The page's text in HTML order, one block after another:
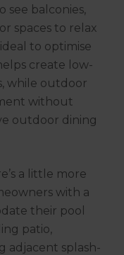
see balconies,
spaces to relax
to optimise
create low-
while outdoor
without
outdoor dining
a little more
with a
their pool
patio,
adjacent splash-